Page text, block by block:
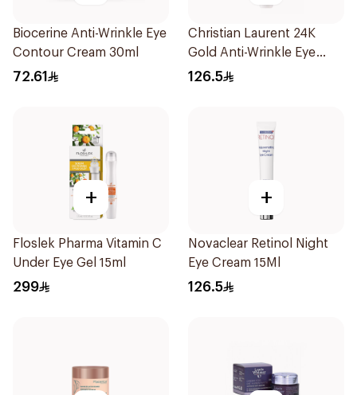
Biocerine Anti-Wrinkle Eye
Contour Cream 30ml
72.61
Christian Laurent 24K
Gold Anti-Wrinkle Eye
Cream 20ml
126.5
+
Floslek Pharma Vitamin C
Under Eye Gel 15ml
299
+
Novaclear Retinol Night
Eye Cream 15Ml
126.5